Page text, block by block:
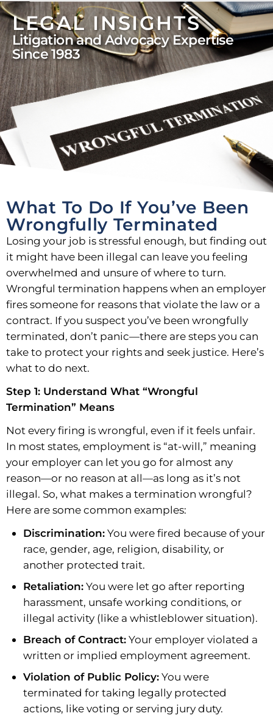
LEGAL INSIGHTS
Litigation and Advocacy Expertise
Since 1983
What To Do If You’ve Been
Wrongfully Terminated
Losing your job is stressful enough, but finding out
it might have been illegal can leave you feeling
overwhelmed and unsure of where to turn.
Wrongful termination happens when an employer
fires someone for reasons that violate the law or a
contract. If you suspect you’ve been wrongfully
terminated, don’t panic—there are steps you can
take to protect your rights and seek justice. Here’s
what to do next.
Step 1: Understand What “Wrongful
Termination” Means
Not every firing is wrongful, even if it feels unfair.
In most states, employment is “at-will,” meaning
your employer can let you go for almost any
reason—or no reason at all—as long as it’s not
illegal. So, what makes a termination wrongful?
Here are some common examples:
Discrimination:You were fired because of your
race, gender, age, religion, disability, or
another protected trait.
Retaliation:You were let go after reporting
harassment, unsafe working conditions, or
illegal activity (like a whistleblower situation).
Breach of Contract:Your employer violated a
written or implied employment agreement.
Violation of Public Policy:You were
terminated for taking legally protected
actions, like voting or serving jury duty.